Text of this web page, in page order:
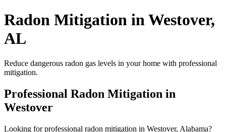
Radon Mitigation in Westover,
AL
Reduce dangerous radon gas levels in your home with professional
mitigation.
Professional Radon Mitigation in
Westover
Looking for professional radon mitigation in Westover, Alabama?